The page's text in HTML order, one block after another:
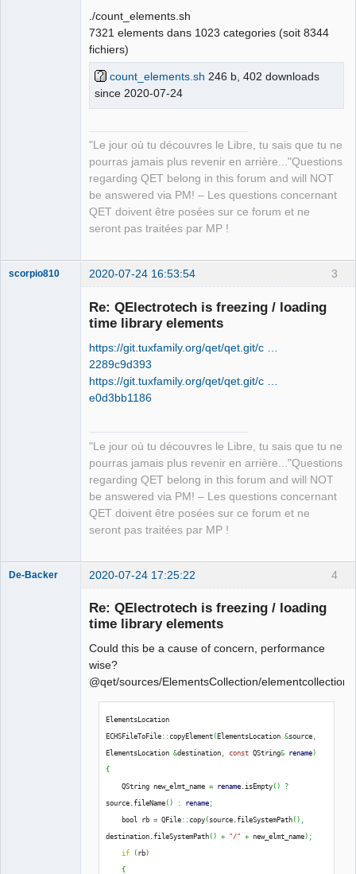
./count_elements.sh
7321 elements dans 1023 categories (soit 8344
fichiers)
count_elements.sh 246 b, 402 downloads
since 2020-07-24
"Le jour où tu découvres le Libre, tu sais que tu ne
pourras jamais plus revenir en arrière..."Questions
regarding QET belong in this forum and will NOT
be answered via PM! – Les questions concernant
QET doivent être posées sur ce forum et ne
seront pas traitées par MP !
3
scorpio810 2020-07-24 16:53:54
Re: QElectrotech is freezing / loading
time library elements
https://git.tuxfamily.org/qet/qet.git/c …
2289c9d393
https://git.tuxfamily.org/qet/qet.git/c …
e0d3bb1186
"Le jour où tu découvres le Libre, tu sais que tu ne
pourras jamais plus revenir en arrière..."Questions
regarding QET belong in this forum and will NOT
be answered via PM! – Les questions concernant
QET doivent être posées sur ce forum et ne
seront pas traitées par MP !
4
De-Backer 2020-07-24 17:25:22
Re: QElectrotech is freezing / loading
time library elements
Could this be a cause of concern, performance
wise?
@qet/sources/ElementsCollection/
ElementsLocation
ECHSFileToFile::copyElement(ElementsLocation &source,
ElementsLocation &destination, const QString& rename)
{
QString new_elmt_name = rename.isEmpty()
?
source.fileName() : rename;
bool rb = QFile::copy(source.fileSystemPath() ,
destination.fileSystemPath() + "/" + new_elmt_name) ;
if
(rb)
{